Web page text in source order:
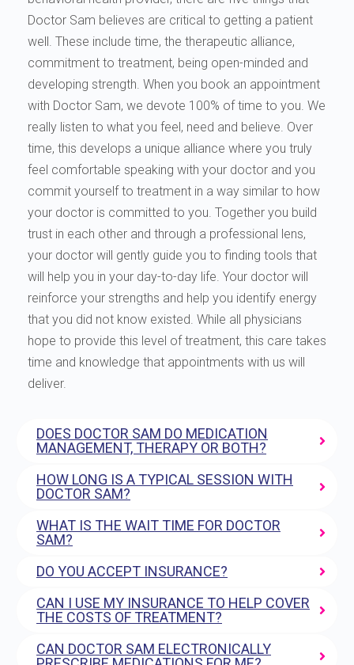
Doctor Sam believes are critical to getting a patient
well. These include time, the therapeutic alliance,
commitment to treatment, being open-minded and
developing strength. When you book an appointment
with Doctor Sam, we devote 100% of time to you. We
really listen to what you feel, need and believe. Over
time, this develops a unique alliance where you truly
feel comfortable speaking with your doctor and you
commit yourself to treatment in a way similar to how
your doctor is committed to you. Together you build
trust in each other and through a professional lens,
your doctor will gently guide you to finding tools that
will help you in your day-to-day life. Your doctor will
reinforce your strengths and help you identify energy
that you did not know existed. While all physicians
hope to provide this level of treatment, this care takes
time and knowledge that appointments with us will
deliver.
DOES DOCTOR SAM DO MEDICATION
MANAGEMENT, THERAPY OR BOTH?
HOW LONG IS A TYPICAL SESSION WITH
DOCTOR SAM?
WHAT IS THE WAIT TIME FOR DOCTOR
SAM?
DO YOU ACCEPT INSURANCE?
CAN I USE MY INSURANCE TO HELP COVER
THE COSTS OF TREATMENT?
CAN DOCTOR SAM ELECTRONICALLY